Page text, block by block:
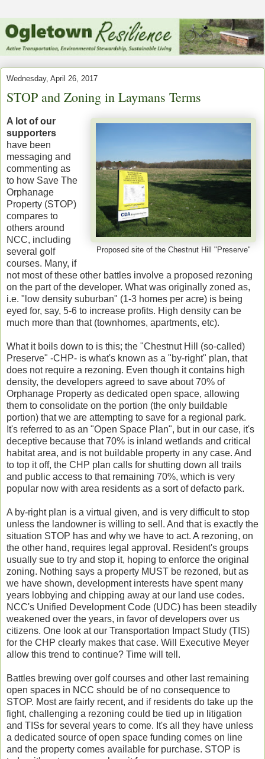
Wednesday, April 26, 2017
STOP and Zoning in Laymans Terms
Proposed site of the Chestnut Hill "Preserve"
A lot of our
supporters
have been
messaging and
commenting as
to how Save The
Orphanage
Property (STOP)
compares to
others around
NCC, including
several golf
courses. Many, if
not most of these other battles involve a proposed rezoning
on the part of the developer. What was originally zoned as,
i.e. "low density suburban" (1-3 homes per acre) is being
eyed for, say, 5-6 to increase profits. High density can be
much more than that (townhomes, apartments, etc).
What it boils down to is this; the "Chestnut Hill (so-called)
Preserve" -CHP- is what's known as a "by-right" plan, that
does not require a rezoning. Even though it contains high
density, the developers agreed to save about 70% of
Orphanage Property as dedicated open space, allowing
them to consolidate on the portion (the only buildable
portion) that we are attempting to save for a regional park.
It's referred to as an "Open Space Plan", but in our case, it's
deceptive because that 70% is inland wetlands and critical
habitat area, and is not buildable property in any case. And
to top it off, the CHP plan calls for shutting down all trails
and public access to that remaining 70%, which is very
popular now with area residents as a sort of defacto park.
A by-right plan is a virtual given, and is very difficult to stop
unless the landowner is willing to sell. And that is exactly the
situation STOP has and why we have to act. A rezoning, on
the other hand, requires legal approval. Resident's groups
usually sue to try and stop it, hoping to enforce the original
zoning. Nothing says a property MUST be rezoned, but as
we have shown, development interests have spent many
years lobbying and chipping away at our land use codes.
NCC's Unified Development Code (UDC) has been steadily
weakened over the years, in favor of developers over us
citizens. One look at our Transportation Impact Study (TIS)
for the CHP clearly makes that case. Will Executive Meyer
allow this trend to continue? Time will tell.
Battles brewing over golf courses and other last remaining
open spaces in NCC should be of no consequence to
STOP. Most are fairly recent, and if residents do take up the
fight, challenging a rezoning could be tied up in litigation
and TISs for several years to come. It's all they have unless
a dedicated source of open space funding comes on line
and the property comes available for purchase. STOP is